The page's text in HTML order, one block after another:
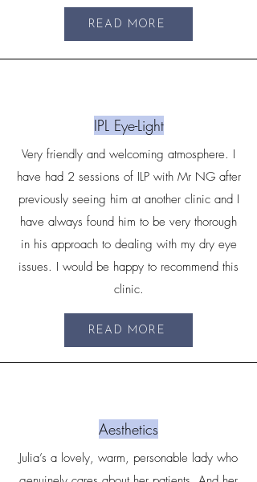
READ MORE
IPL Eye-Light
Very friendly and welcoming atmosphere. I
have had 2 sessions of ILP with Mr NG after
previously seeing him at another clinic and I
have always found him to be very thorough
in his approach to dealing with my dry eye
issues. I would be happy to recommend this
clinic.
READ MORE
Aesthetics
Julia’s a lovely, warm, personable lady who